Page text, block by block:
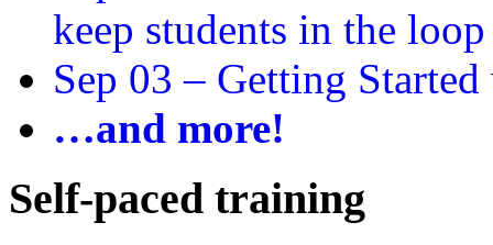
keep students in the loop
Sep 03 – Getting
…and more!
Self-paced training